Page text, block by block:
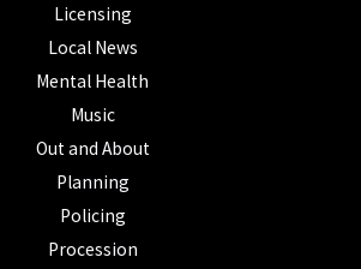
Licensing
Local News
Mental Health
Music
Out and About
Planning
Policing
Procession